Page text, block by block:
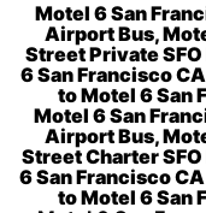
Motel 6 San
Airport Bus,
Street Private
6 San Francisco
to Motel 6 San
Motel 6 San
Airport Bus,
Street Charter
6 San Francisco
to Motel 6 San